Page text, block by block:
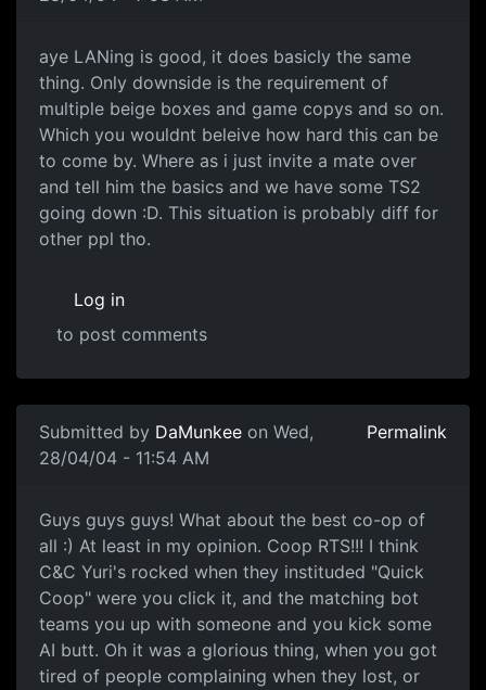
aye LANing is good, it does basicly the same
thing. Only downside is the requirement of
multiple beige boxes and game copys and so on.
Which you wouldnt beleive how hard this can be
to come by. Where as i just invite a mate over
and tell him the basics and we have some TS2
going down :D. This situation is probably diff for
other ppl tho.
Log in
to post comments
Submitted by DaMunkee on Wed,
28/04/04 - 11:54 AM
Permalink
Guys guys guys! What about the best co-op of
all :) At least in my opinion. Coop RTS!!! I think
C&C Yuri's rocked when they instituded "Quick
Coop" were you click it, and the matching bot
teams you up with someone and you kick some
AI butt. Oh it was a glorious thing, when you got
tired of people complaining when they lost, or